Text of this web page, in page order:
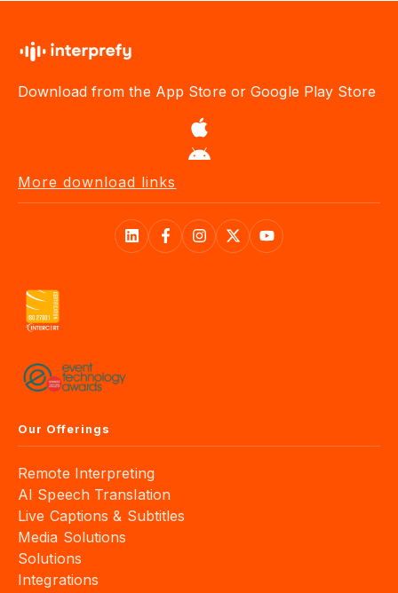
AI Speech Translation
Live Captions & Subtitles
Media Solutions
Solutions
Integrations
Book an Interpreter